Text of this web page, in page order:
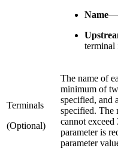
Name—
terminal
Terminals
(Optional)
The name of
minimum of
specified, and
specified. The
cannot exceed
parameter is
parameter